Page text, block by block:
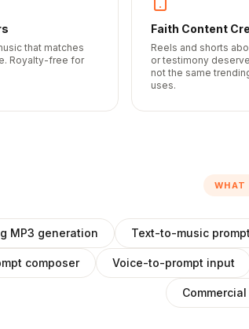
that matches
Royalty-free for
Faith Content
Reels and shorts
or testimony
not the same
uses.
WHAT
MP3 generation Text-to-music
composer Voice-to-prompt input